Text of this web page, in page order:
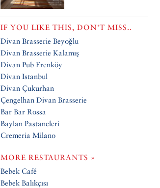
IF YOU LIKE THIS, DON'T MISS..
Divan Brasserie Beyoğlu
Divan Brasserie Kalamış
Divan Pub Erenköy
Divan Istanbul
Divan Çukurhan
Çengelhan Divan Brasserie
Bar Bar Rossa
Baylan Pastaneleri
Cremeria Milano
MORE RESTAURANTS »
Bebek Café
Bebek Balıkçısı